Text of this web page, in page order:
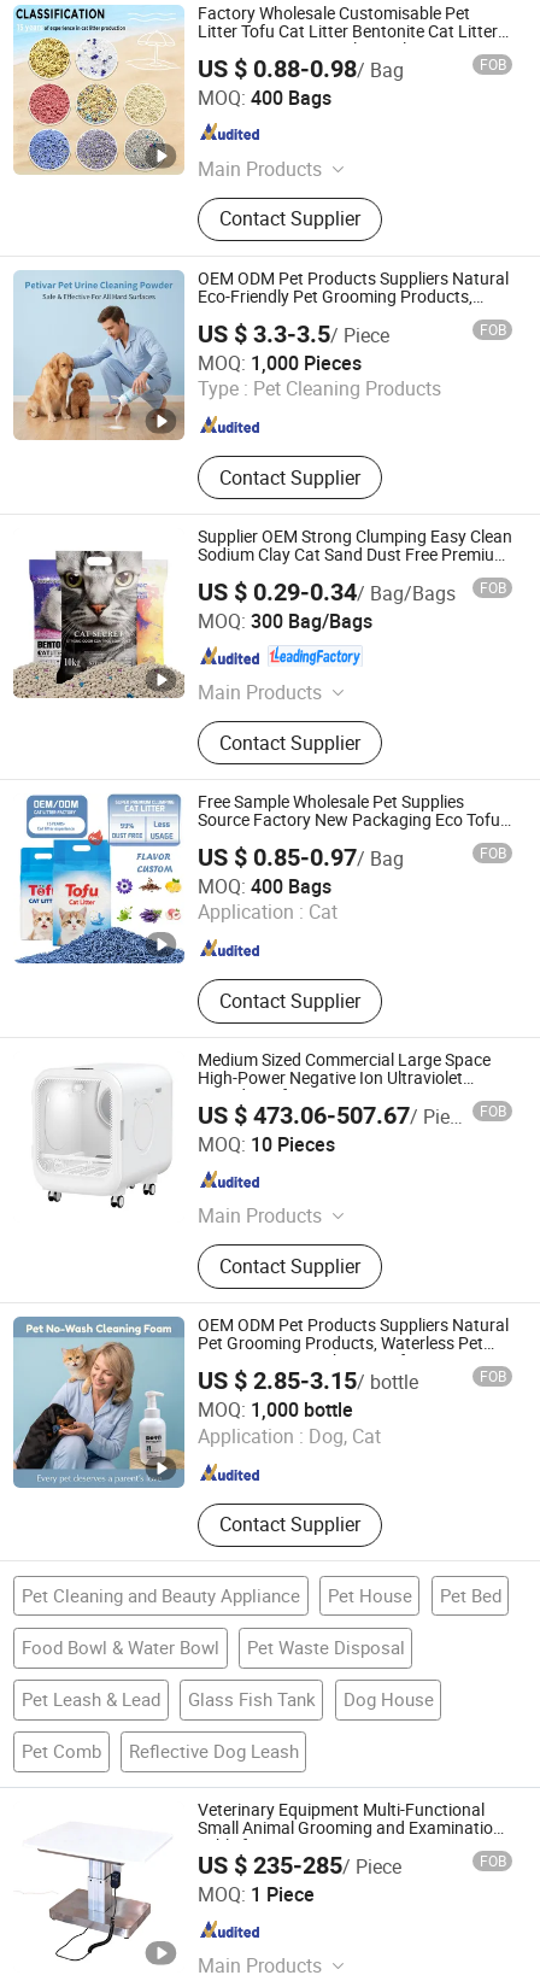
Factory Wholesale Customisable Pet
Litter Tofu Cat Litter Bentonite Cat Litter
Cassava Cat Litter Silica Gel Cat Litter
Mixed Cat Litter Sand
US $ 0.88-0.98/ Bag FOB
MOQ: 400 Bags
Main Products
Cat Litter, Bentonite Cat Litter, Tofu
Cat Litter, Mixed Cat Litter, Crushed
Cat Litter, Pet Products, Cat Sand,
Cat Litter Clumping, Pet Food, Cat
Litter Suppliers
Contact Supplier
Shandong Haifang International Trade Co., Ltd.
Shandong , China
OEM ODM Pet Products Suppliers Natural
Eco-Friendly Pet Grooming Products,
Urine Stain Removal Powder for Dogs,
Private Label
US $ 3.3-3.5/ Piece FOB
MOQ: 1,000 Pieces
Type : Pet Cleaning Products
Contact Supplier
Nanjing Petivar Technology Co., Ltd.
Jiangsu , China Since 2026
Supplier OEM Strong Clumping Easy Clean
Sodium Clay Cat Sand Dust Free Premium
US $ 0.29-0.34/ Bag/Bags FOB
MOQ: 300 Bag/Bags
Main Products
Cat Litter, Pet Product
Contact Supplier
Haisen Pet Technology (Inner Mongolia) Co., Ltd.
Inner Mongolia , China Since 2024
Free Sample Wholesale Pet Supplies
Source Factory New Packaging Eco Tofu
US $ 0.85-0.97/ Bag FOB
MOQ: 400 Bags
Application : Cat
Contact Supplier
Shandong Haifang International Trade Co., Ltd.
Shandong , China Since 2024
Medium Sized Commercial Large Space
High-Power Negative Ion Ultraviolet
Soundproof Pet Dryer
US $ 473.06-507.67/ Piece FOB
MOQ: 10 Pieces
Main Products
Smart Cat Little Box
Contact Supplier
Zhongshan Xiaotong Electrical Technology Co., Ltd.
Guangdong , China
OEM ODM Pet Products Suppliers Natural
Pet Grooming Products, Waterless Pet
Grooming Foam Shampoo for Cats &
Dogs, Private Label
US $ 2.85-3.15/ bottle FOB
MOQ: 1,000 bottle
Application : Dog, Cat
Contact Supplier
Nanjing Petivar Technology Co., Ltd.
Jiangsu , China Since 2026
Pet Cleaning and Beauty Appliance Pet House Pet Bed
Food Bowl & Water Bowl Pet Waste Disposal
Pet Leash & Lead Glass Fish Tank Dog House
Pet Comb Reflective Dog Leash
Veterinary Equipment Multi-Functional
Small Animal Grooming and Examination
Table for Veterinarians
US $ 235-285/ Piece FOB
MOQ: 1 Piece
Main Products
Shandong Clearsight International Trade Co, . Ltd
Shandong , China